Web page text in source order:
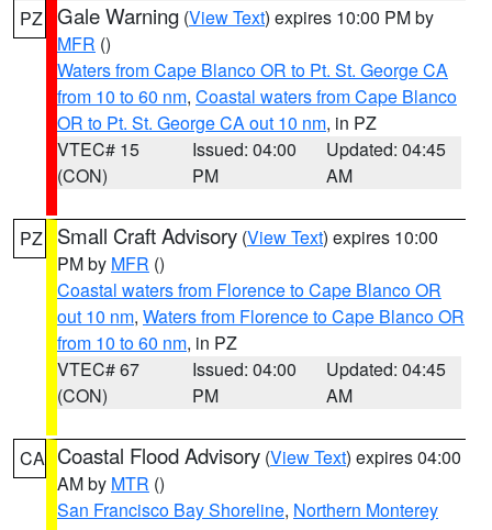
PZ Gale Warning (View Text) expires 10:00 PM by
MFR ()
Waters from Cape Blanco OR to Pt. St. George CA
from 10 to 60 nm, Coastal waters from Cape Blanco
OR to Pt. St. George CA out 10 nm, in PZ
VTEC# 15
(CON)
Issued: 04:00
PM
Updated: 04:45
AM
PZ Small Craft Advisory (View Text) expires 10:00
PM by MFR ()
Coastal waters from Florence to Cape Blanco OR
out 10 nm, Waters from Florence to Cape Blanco OR
from 10 to 60 nm, in PZ
VTEC# 67
(CON)
Issued: 04:00
PM
Updated: 04:45
AM
CA Coastal Flood Advisory (View Text) expires 04:00
AM by MTR ()
San Francisco Bay Shoreline, Northern Monterey